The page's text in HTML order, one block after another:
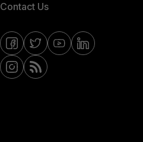
Contact Us